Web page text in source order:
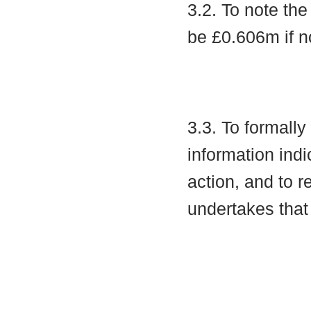
3.2. To note
be £0.606m if
3.3. To
information
action, and to
undertakes